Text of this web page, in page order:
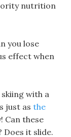
nutrition
you lose
effect when
with a
just as the
Can these
Does it slide.